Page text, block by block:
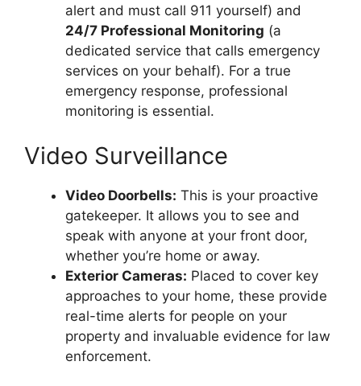
alert and must call 911 yourself) and
24/7 Professional Monitoring (a
dedicated service that calls emergency
services on your behalf). For a true
emergency response, professional
monitoring is essential.
Video Surveillance
Video Doorbells: This is your proactive
gatekeeper. It allows you to see and
speak with anyone at your front door,
whether you’re home or away.
Exterior Cameras: Placed to cover key
approaches to your home, these provide
real-time alerts for people on your
property and invaluable evidence for law
enforcement.